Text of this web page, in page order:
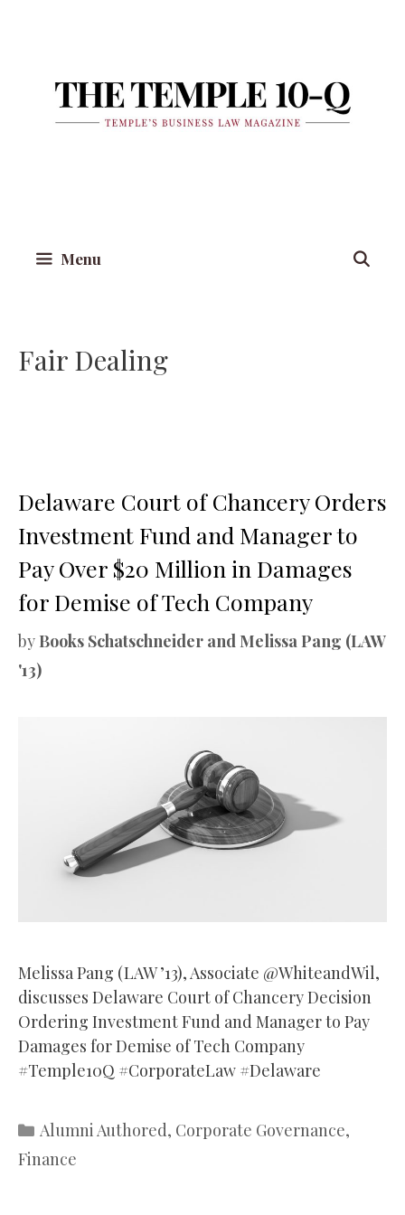
Menu
Fair Dealing
Delaware Court of Chancery Orders
Investment Fund and Manager to
Pay Over $20 Million in Damages
for Demise of Tech Company
by Books Schatschneider and Melissa Pang (LAW
'13)
Melissa Pang (LAW ’13), Associate @WhiteandWil,
discusses Delaware Court of Chancery Decision
Ordering Investment Fund and Manager to Pay
Damages for Demise of Tech Company
#Temple10Q #CorporateLaw #Delaware
Categories
Alumni Authored, Corporate Governance,
Finance